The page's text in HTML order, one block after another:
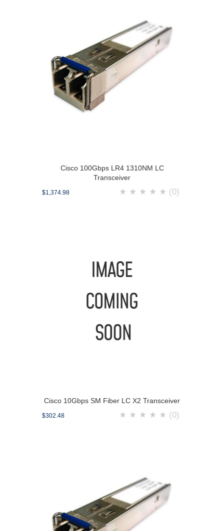
Cisco 100Gbps LR4 1310NM LC
Transceiver
$1,374.98 ★ ★ ★ ★ ★ (0)
Cisco 10Gbps SM Fiber LC X2 Transceiver
$302.48 ★ ★ ★ ★ ★ (0)